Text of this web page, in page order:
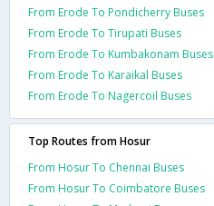
From Erode To Pondicherry Buses
From Erode To Tirupati Buses
From Erode To Kumbakonam Buses
From Erode To Karaikal Buses
From Erode To Nagercoil Buses
Top Routes from Hosur
From Hosur To Chennai Buses
From Hosur To Coimbatore Buses